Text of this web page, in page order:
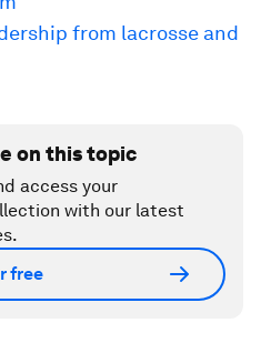
from lacrosse and
on this topic
access your
with our latest
free